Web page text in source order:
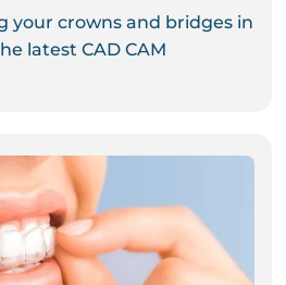
your crowns and bridges in
latest CAD CAM